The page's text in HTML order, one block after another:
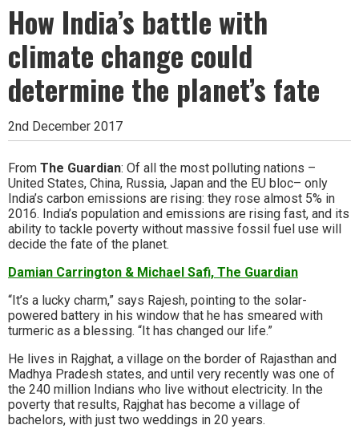
How India’s battle with
climate change could
determine the planet’s fate
2nd December 2017
From The Guardian: Of all the most polluting nations –
United States, China, Russia, Japan and the EU bloc– only
India’s carbon emissions are rising: they rose almost 5% in
2016. India’s population and emissions are rising fast, and its
ability to tackle poverty without massive fossil fuel use will
decide the fate of the planet.
Damian Carrington & Michael Safi, The Guardian
“It’s a lucky charm,” says Rajesh, pointing to the solar-
powered battery in his window that he has smeared with
turmeric as a blessing. “It has changed our life.”
He lives in Rajghat, a village on the border of Rajasthan and
Madhya Pradesh states, and until very recently was one of
the 240 million Indians who live without electricity. In the
poverty that results, Rajghat has become a village of
bachelors, with just two weddings in 20 years.